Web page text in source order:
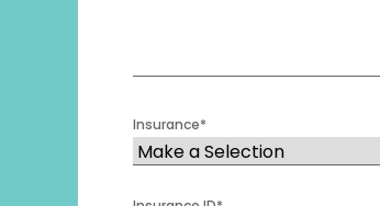
Insurance*